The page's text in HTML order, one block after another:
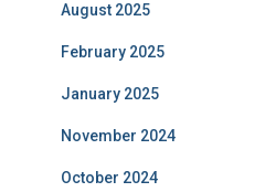
August 2025
February 2025
January 2025
November 2024
October 2024